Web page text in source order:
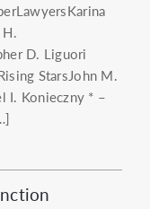
D. Liguori
StarsJohn M.
I. Konieczny * –